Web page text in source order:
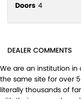
Doors 4
DEALER COMMENTS
We are an institution
the same site for over
literally thousands of